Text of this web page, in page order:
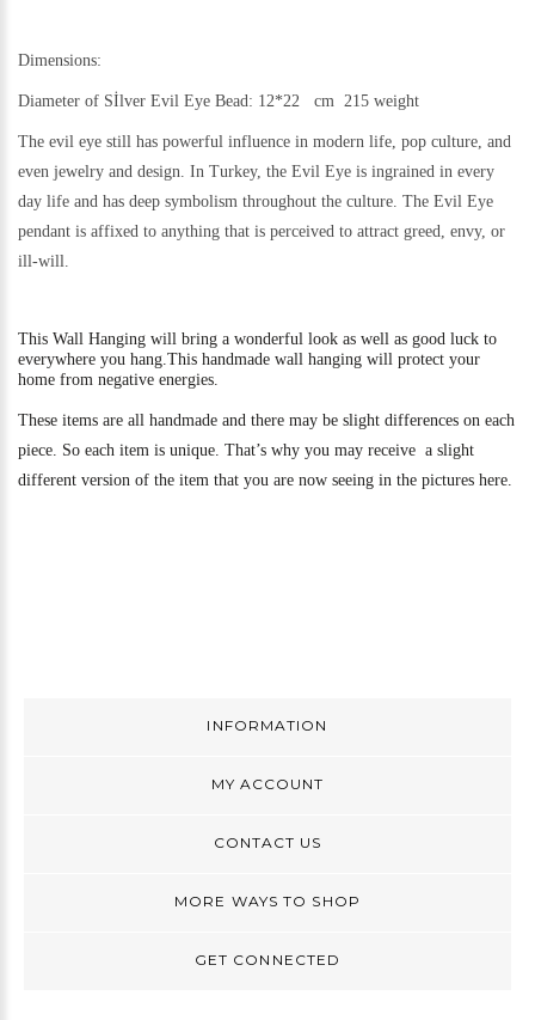
Dimensions:
Diameter of Sİlver Evil Eye Bead: 12*22 cm 215 weight
The evil eye still has powerful influence in modern life, pop culture, and
even jewelry and design. In Turkey, the Evil Eye is ingrained in every
day life and has deep symbolism throughout the culture. The Evil Eye
pendant is affixed to anything that is perceived to attract greed, envy, or
ill-will.
This Wall Hanging will bring a wonderful look as well as good luck to
everywhere you hang. This handmade wall hanging will protect your
home from negative energies.
These items are all handmade and there may be slight differences on each
piece. So each item is unique. That’s why you may receive a slight
different version of the item that you are now seeing in the pictures here.
INFORMATION
MY ACCOUNT
CONTACT US
MORE WAYS TO SHOP
GET CONNECTED